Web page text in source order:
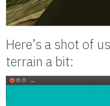
Here’s a shot of
terrain a bit: